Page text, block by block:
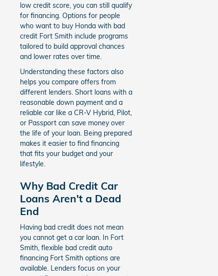
low credit score, you can still qualify
for financing. Options for people
who want to buy Honda with bad
credit Fort Smith include programs
tailored to build approval chances
and lower rates over time.
Understanding these factors also
helps you compare offers from
different lenders. Short loans with a
reasonable down payment and a
reliable car like a CR-V Hybrid, Pilot,
or Passport can save money over
the life of your loan. Being prepared
makes it easier to find financing
that fits your budget and your
lifestyle.
Why Bad Credit Car
Loans Aren't a Dead
End
Having bad credit does not mean
you cannot get a car loan. In Fort
Smith, flexible bad credit auto
financing Fort Smith options are
available. Lenders focus on your